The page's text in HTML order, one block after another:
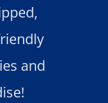
and